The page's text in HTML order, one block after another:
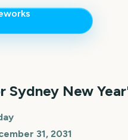
Sydney New
31, 2031